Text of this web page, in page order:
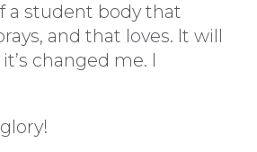
a student body that
and that loves. It will
changed me. I